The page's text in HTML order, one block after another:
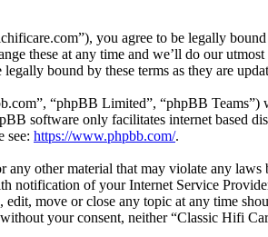
you agree to be legally
these at any time and we’ll do our
bound by these terms as they are
“phpBB Limited”, “phpBB Teams”)
software only facilitates internet based
see: https://www.phpbb.com/.
other material that may violate any
of your Internet Service
move or close any topic at any time
your consent, neither “Classic Hifi